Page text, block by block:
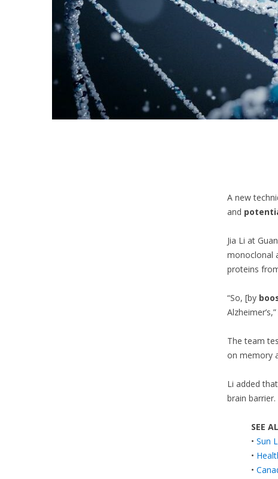
A new
and
Jia Li at
monoclonal
proteins
“So, [by
The team
on memory
Li added
brain barrier.
SEE
• Sun
•
•